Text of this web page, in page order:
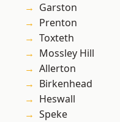
Garston
Prenton
Toxteth
Mossley Hill
Allerton
Birkenhead
Heswall
Speke